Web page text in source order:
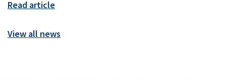
Read article
View all news